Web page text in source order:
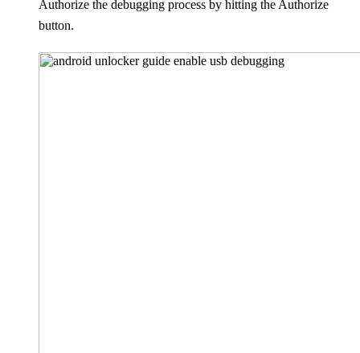
Authorize the debugging process by hitting the Authorize
button.